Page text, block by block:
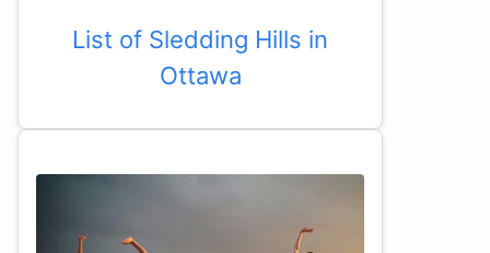
List of Sledding Hills in
Ottawa